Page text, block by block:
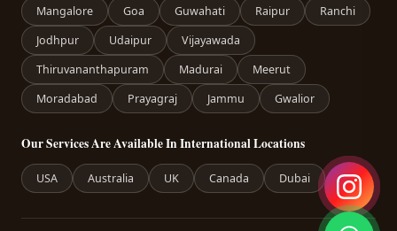
Mangalore
Goa Guwahati Raipur
Ranchi
Jodhpur
Udaipur
Vijayawada
Thiruvananthapuram
Madurai
Meerut
Moradabad
Prayagraj Jammu Gwalior
Our Services Are Available In International Locations
USA Australia UK Canada Dubai